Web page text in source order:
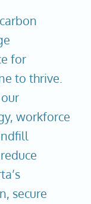
for
to thrive.
workforce
secure